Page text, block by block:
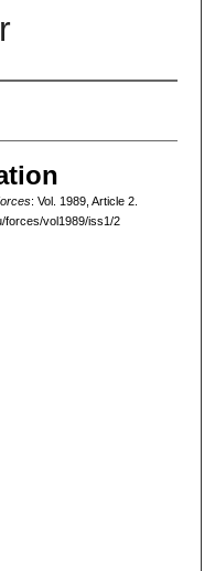
: Vol. 1989, Article 2.
forces/vol1989/iss1/2